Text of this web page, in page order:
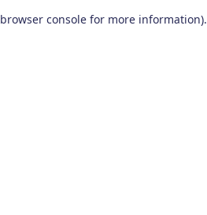
browser console for more information).